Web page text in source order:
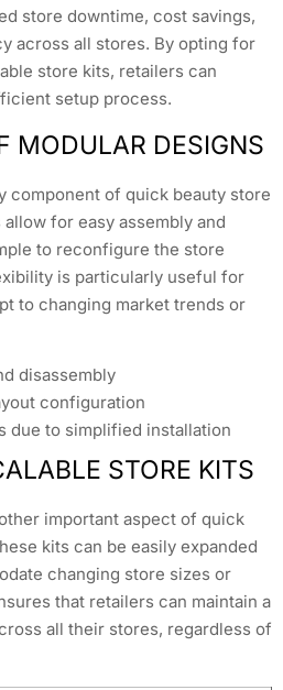
store downtime, cost savings,
across all stores. By opting for
store kits, retailers can
setup process.
MODULAR DESIGNS
component of quick beauty store
for easy assembly and
to reconfigure the store
is particularly useful for
to changing market trends or
disassembly
configuration
due to simplified installation
STORE KITS
important aspect of quick
kits can be easily expanded
changing store sizes or
that retailers can maintain a
all their stores, regardless of